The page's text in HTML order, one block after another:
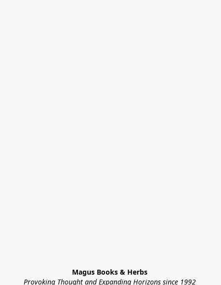
Magus Books & Herbs
Provoking Thought and Expanding Horizons since 1992